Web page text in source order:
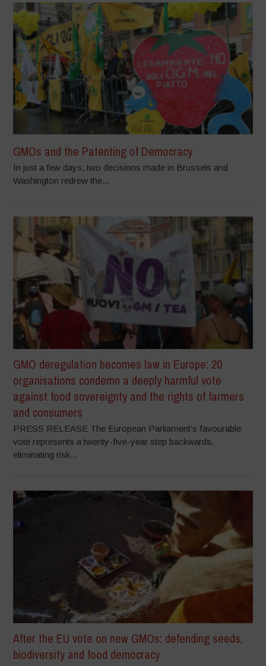
GMOs and the Patenting of Democracy
In just a few days, two decisions made in Brussels and
Washington redrew the...
GMO deregulation becomes law in Europe: 20
organisations condemn a deeply harmful vote
against food sovereignty and the rights of farmers
and consumers
PRESS RELEASE The European Parliament’s favourable
vote represents a twenty-five-year step backwards,
eliminating risk...
After the EU vote on new GMOs: defending seeds,
biodiversity and food democracy